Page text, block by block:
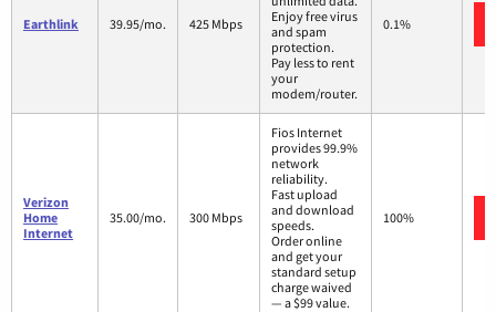
Earthlink 39.95/mo. 425 Mbps
Enjoy free virus
and spam
protection.
Pay less to rent
your
modem/router.
0.1%
Verizon
Home
Internet
35.00/mo. 300 Mbps
Fios Internet
provides 99.9%
network
reliability.
Fast upload
and download
speeds.
Order online
and get your
standard setup
charge waived
— a $99 value.
100%